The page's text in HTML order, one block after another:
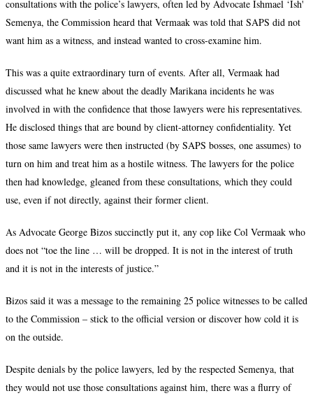
consultations with the police’s lawyers, often led by Advocate Ishmael ‘Ish'
Semenya, the Commission heard that Vermaak was told that SAPS did not
want him as a witness, and instead wanted to cross-examine him.
This was a quite extraordinary turn of events. After all, Vermaak had
discussed what he knew about the deadly Marikana incidents he was
involved in with the confidence that those lawyers were his representatives.
He disclosed things that are bound by client-attorney confidentiality. Yet
those same lawyers were then instructed (by SAPS bosses, one assumes) to
turn on him and treat him as a hostile witness. The lawyers for the police
then had knowledge, gleaned from these consultations, which they could
use, even if not directly, against their former client.
As Advocate George Bizos succinctly put it, any cop like Col Vermaak who
does not “toe the line … will be dropped. It is not in the interest of truth
and it is not in the interests of justice.”
Bizos said it was a message to the remaining 25 police witnesses to be called
to the Commission – stick to the official version or discover how cold it is
on the outside.
Despite denials by the police lawyers, led by the respected Semenya, that
they would not use those consultations against him, there was a flurry of